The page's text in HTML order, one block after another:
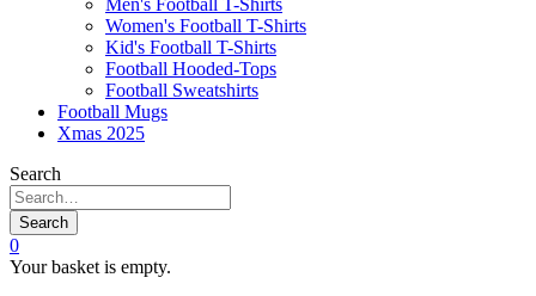
Men's Football T-Shirts
Women's Football T-Shirts
Kid's Football T-Shirts
Football Hooded-Tops
Football Sweatshirts
Football Mugs
Xmas 2025
Search
Search
0
Your basket is empty.